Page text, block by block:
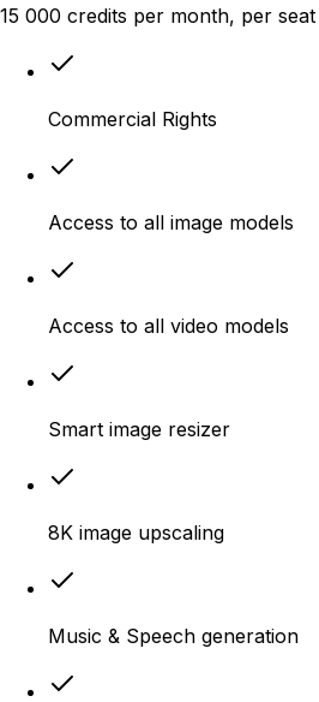
15 000 credits per month, per seat
Commercial Rights
Access to all image models
Access to all video models
Smart image resizer
8K image upscaling
Music & Speech generation